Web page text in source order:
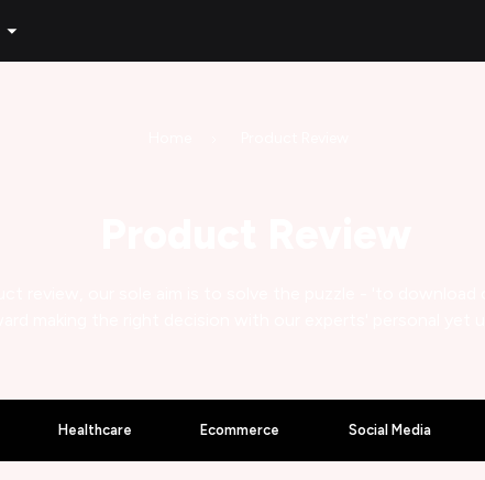
Healthcare Ecommerce Social Media